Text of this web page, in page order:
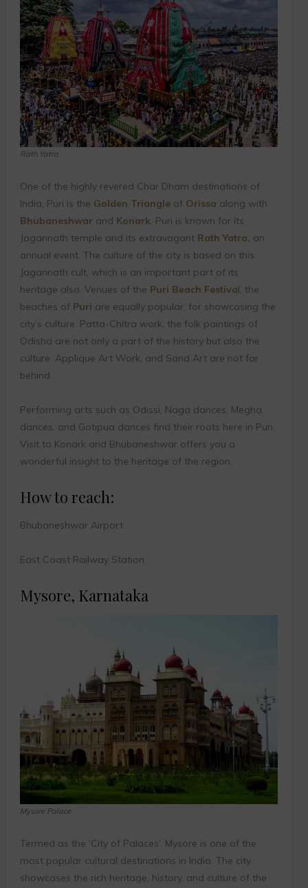
Rath Yatra
One of the highly revered Char Dham destinations of
India, Puri is the Golden Triangle of Orissa along with
Bhubaneshwarand Konark. Puri is known for its
Jagannath temple and its extravagant Rath Yatra, an
annual event. The culture of the city is based on this
Jagannath cult, which is an important part of its
heritage also. Venues of the Puri Beach Festival, the
beaches of Puri are equally popular, for showcasing the
city’s culture. Patta-Chitra work, the folk paintings of
Odisha are not only a part of the history but also the
culture. Applique Art Work, and Sand Art are not far
behind.
Performing arts such as Odissi, Naga dances, Megha
dances, and Gotipua dances find their roots here in Puri.
Visit to Konark and Bhubaneshwar offers you a
wonderful insight to the heritage of the region.
How to reach:
Bhubaneshwar Airport
East Coast Railway Station
Mysore, Karnataka
Mysore Palace
Termed as the ‘City of Palaces’, Mysore is one of the
most popular cultural destinations in India. The city
showcases the rich heritage, history, and culture of the